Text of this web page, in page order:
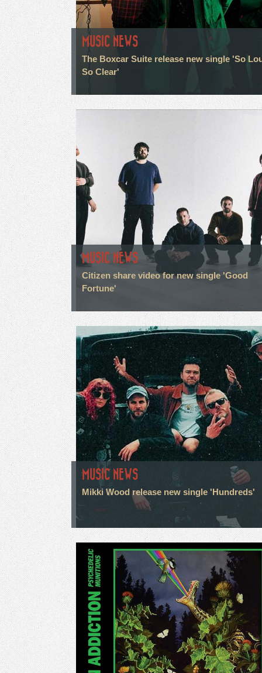
MUSIC NEWS
The Boxcar Suite release new single 'So
So Clear'
MUSIC NEWS
Citizen share video for new single 'Good
Fortune'
MUSIC NEWS
Mikki Wood release new single 'Hundreds'